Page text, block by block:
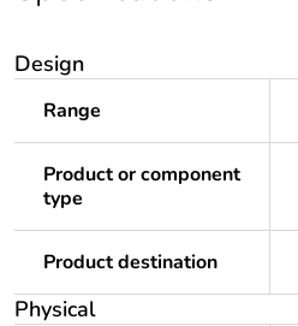
Design
Range
Product or component
type
Product destination
Physical